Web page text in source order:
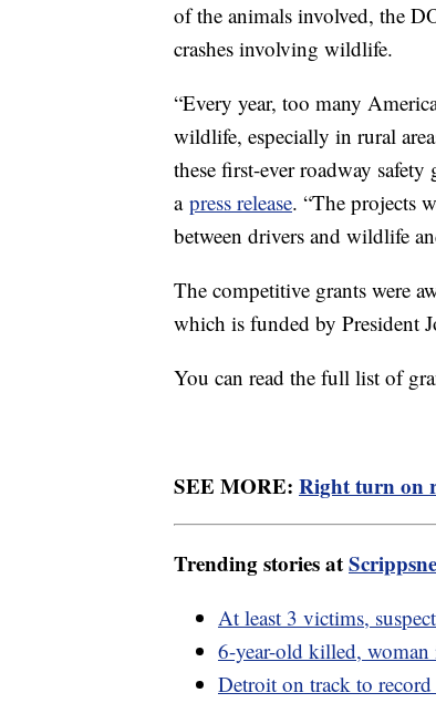
of the animals involved, the
crashes involving wildlife.
“Every year, too many
wildlife, especially in rural
these first-ever roadway
a press release. “The projects
between drivers and wildlife
The competitive grants were
which is funded by President
You can read the full list of
SEE MORE: Right turn on
Trending stories at
At least 3 victims,
6-year-old killed,
Detroit on track to